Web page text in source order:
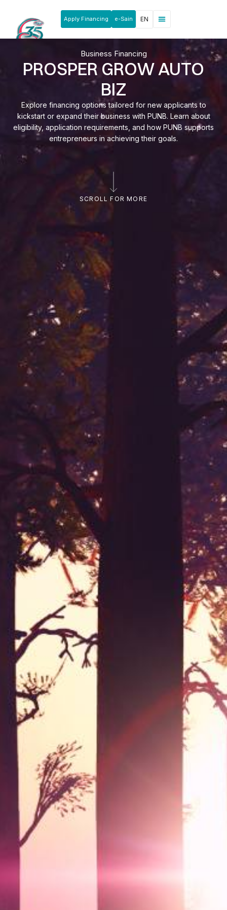
Apply Financing e-Sain EN
Business Financing
PROSPER GROW AUTO
BIZ
Explore financing options tailored for new applicants to
kickstart or expand their business with PUNB. Learn about
eligibility, application requirements, and how PUNB supports
entrepreneurs in achieving their goals.
SCROLL FOR MORE